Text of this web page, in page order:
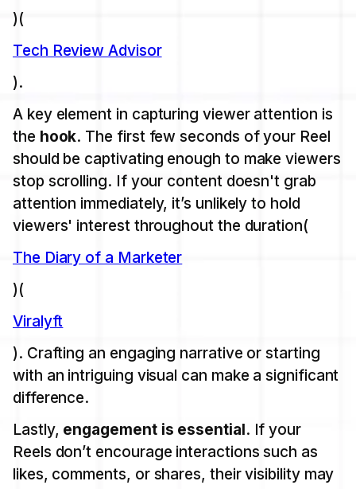
)​(
Tech Review Advisor
).
A key element in capturing viewer attention is
the hook. The first few seconds of your Reel
should be captivating enough to make viewers
stop scrolling. If your content doesn't grab
attention immediately, it’s unlikely to hold
viewers' interest throughout the duration​(
The Diary of a Marketer
)​(
Viralyft
). Crafting an engaging narrative or starting
with an intriguing visual can make a significant
difference.
Lastly, engagement is essential. If your
Reels don’t encourage interactions such as
likes, comments, or shares, their visibility may